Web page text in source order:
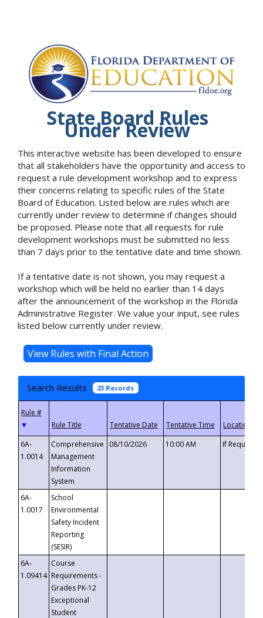
State Board Rules
Under Review
This interactive website has been developed to ensure
that all stakeholders have the opportunity and access to
request a rule development workshop and to express
their concerns relating to specific rules of the State
Board of Education. Listed below are rules which are
currently under review to determine if changes should
be proposed. Please note that all requests for rule
development workshops must be submitted no less
than 7 days prior to the tentative date and time shown.
If a tentative date is not shown, you may request a
workshop which will be held no earlier than 14 days
after the announcement of the workshop in the Florida
Administrative Register. We value your input, see rules
listed below currently under review.
Search Results 23 Records
▼
6A-
1.0014
Comprehensive
Management
Information
System
08/10/2026 10:00 AM If
6A-
1.0017
School
Environmental
Safety Incident
Reporting
(SESIR)
6A-
1.09414
Course
Requirements -
Grades PK-12
Exceptional
Student